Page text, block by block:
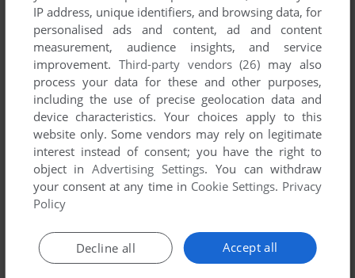
Reflector Studio's Games 1-1 of 1
ADD TO FAVORITES
WIN 2002
IP address, unique identifiers, and browsing data, for
personalised ads and content, ad and content
measurement, audience insights, and service
improvement. Third-party vendors (26) may also
process your data for these and other purposes,
including the use of precise geolocation data and
device characteristics. Your choices apply to this
website only. Some vendors may rely on legitimate
interest instead of consent; you have the right to
object inAdvertising Settings. You can withdraw
your consent at any time in Cookie Settings. Privacy
Policy
Accept all
Decline all